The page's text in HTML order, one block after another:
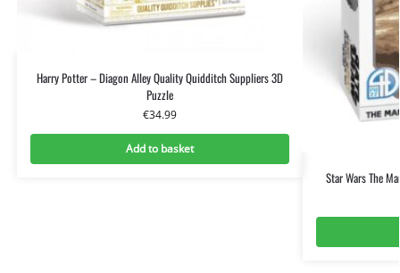
Harry Potter – Diagon Alley Quality Quidditch Suppliers 3D
Puzzle
€34.99
Add to basket
Star Wars The